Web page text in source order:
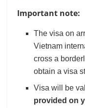
Important note:
The visa on
Vietnam
cross a
obtain a visa
Visa will be
provided on